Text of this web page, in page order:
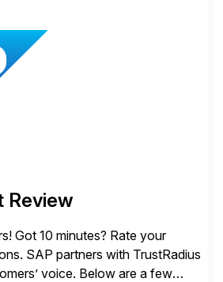
Review
Got 10 minutes? Rate your
SAP partners with TrustRadius
voice. Below are a few